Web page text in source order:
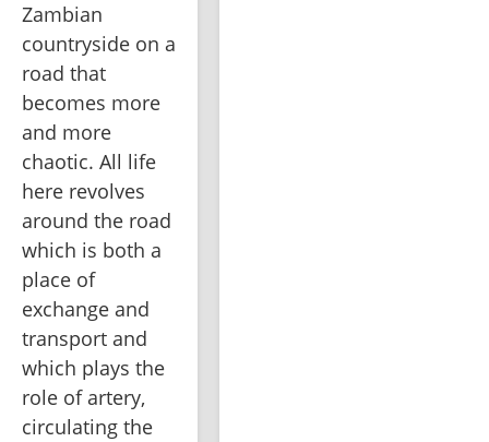
Zambian
countryside on a
road that
becomes more
and more
chaotic. All life
here revolves
around the road
which is both a
place of
exchange and
transport and
which plays the
role of artery,
circulating the